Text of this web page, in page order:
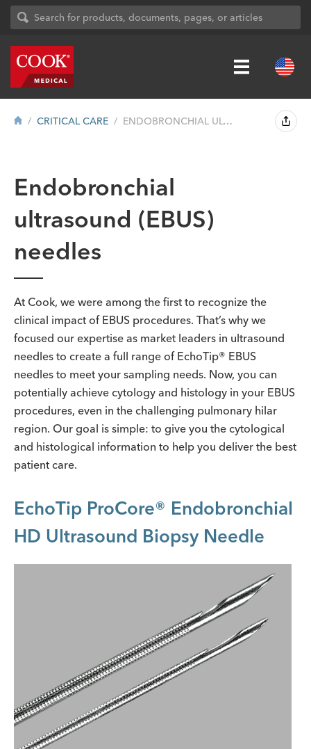
CRITICAL CARE ENDOBRONCHIAL ULTRASOUND (EBUS) NEEDLES
Endobronchial
ultrasound (EBUS)
needles
At Cook, we were among the first to recognize the
clinical impact of EBUS procedures. That’s why we
focused our expertise as market leaders in ultrasound
needles to create a full range of EchoTip® EBUS
needles to meet your sampling needs. Now, you can
potentially achieve cytology and histology in your EBUS
procedures, even in the challenging pulmonary hilar
region. Our goal is simple: to give you the cytological
and histological information to help you deliver the best
patient care.
EchoTip ProCore® Endobronchial
HD Ultrasound Biopsy Needle